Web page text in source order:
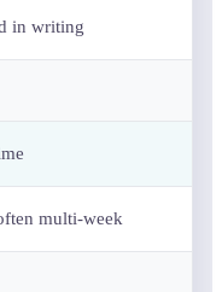
in writing
multi-week